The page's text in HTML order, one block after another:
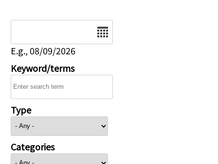
E.g., 08/09/2026
Keyword/terms
Type
Categories